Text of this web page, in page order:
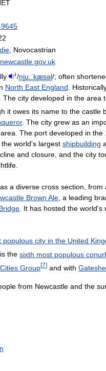
Novocastrian
newcastle gov. uk
i /njuːˈkæsəl/; often
North East England
The city developed in the area
it owes its name to the castle
. The city grew as an
area. The port developed in the
the world's largest shipbuilding
and closure, and the city
.
a diverse cross section from
Brown Ale a leading
It has hosted the world's
populous city in the United
is the sixth most populous
Cities Group[7] and with
from Newcastle and the